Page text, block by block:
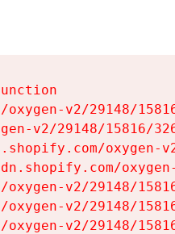
v2/29148/
v2/29148/15816/
oxygen-
v2/29148/
v2/29148/
v2/29148/